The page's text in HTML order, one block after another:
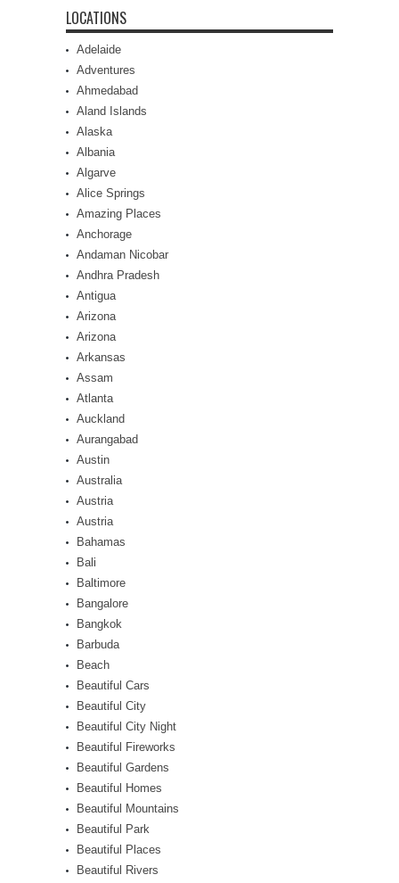
LOCATIONS
Adelaide
Adventures
Ahmedabad
Aland Islands
Alaska
Albania
Algarve
Alice Springs
Amazing Places
Anchorage
Andaman Nicobar
Andhra Pradesh
Antigua
Arizona
Arizona
Arkansas
Assam
Atlanta
Auckland
Aurangabad
Austin
Australia
Austria
Austria
Bahamas
Bali
Baltimore
Bangalore
Bangkok
Barbuda
Beach
Beautiful Cars
Beautiful City
Beautiful City Night
Beautiful Fireworks
Beautiful Gardens
Beautiful Homes
Beautiful Mountains
Beautiful Park
Beautiful Places
Beautiful Rivers